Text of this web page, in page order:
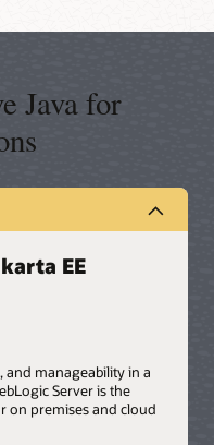
Java for
EE
and manageability in a
Server is the
on premises and cloud